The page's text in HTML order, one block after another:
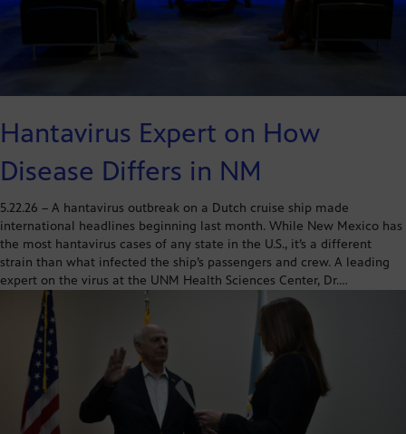
Hantavirus Expert on How
Disease Differs in NM
5.22.26 – A hantavirus outbreak on a Dutch cruise ship made
international headlines beginning last month. While New Mexico has
the most hantavirus cases of any state in the U.S., it’s a different
strain than what infected the ship’s passengers and crew. A leading
expert on the virus at the UNM Health Sciences Center, Dr.…